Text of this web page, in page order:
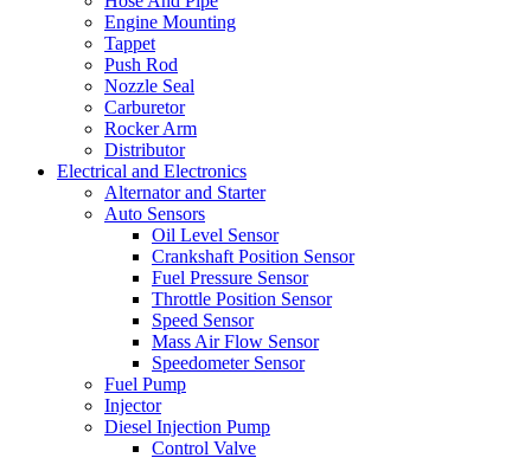
Engine Mounting
Tappet
Push Rod
Nozzle Seal
Carburetor
Rocker Arm
Distributor
Electrical and Electronics
Alternator and Starter
Auto Sensors
Oil Level Sensor
Crankshaft Position Sensor
Fuel Pressure Sensor
Throttle Position Sensor
Speed Sensor
Mass Air Flow Sensor
Speedometer Sensor
Fuel Pump
Injector
Diesel Injection Pump
Control Valve